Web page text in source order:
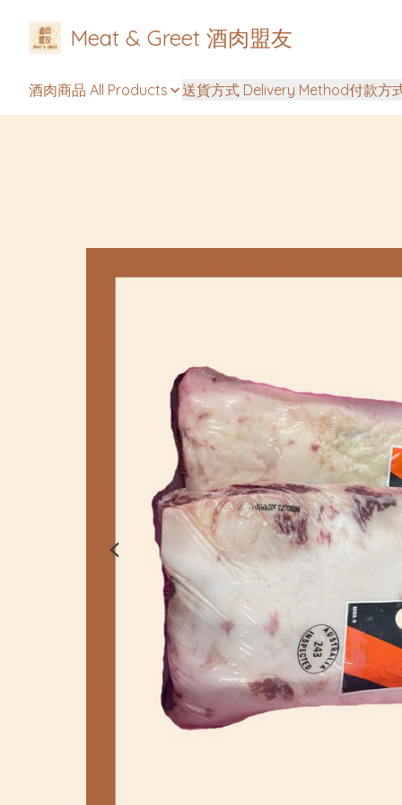
Meat & Greet 酒肉盟友
酒肉商品 All Products 送貨方式 Delivery Method付款方